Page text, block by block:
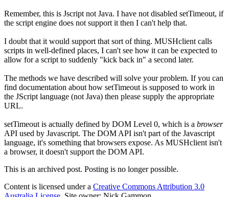
Remember, this is Jscript not Java. I have not disabled setTimeout, if
the script engine does not support it then I can't help that.
I doubt that it would support that sort of thing. MUSHclient calls
scripts in well-defined places, I can't see how it can be expected to
allow for a script to suddenly "kick back in" a second later.
The methods we have described will solve your problem. If you can
find documentation about how setTimeout is supposed to work in
the JScript language (not Java) then please supply the appropriate
URL.
setTimeout is actually defined by DOM Level 0, which is a browser
API used by Javascript. The DOM API isn't part of the Javascript
language, it's something that browsers expose. As MUSHclient isn't
a browser, it doesn't support the DOM API.
This is an archived post. Posting is no longer possible.
Content is licensed under a Creative Commons Attribution 3.0